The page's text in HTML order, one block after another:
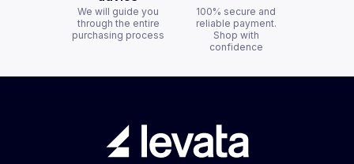
We will guide you
through the entire
purchasing process
100% secure and
reliable payment.
Shop with
confidence